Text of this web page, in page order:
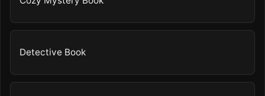
Detective Book